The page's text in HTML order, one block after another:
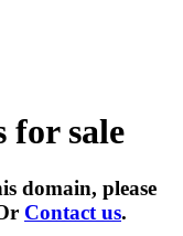
for sale
domain, please
Contact us.